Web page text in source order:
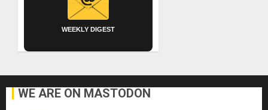
WEEKLY DIGEST
WE ARE ON MASTODON